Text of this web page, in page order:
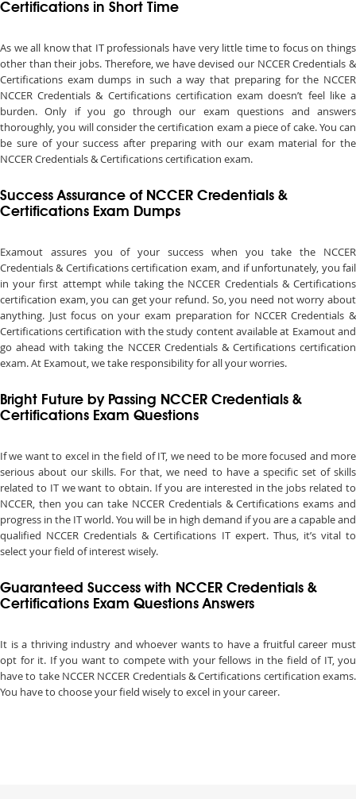
Certifications in Short Time
As we all know that IT professionals have very little time to focus on things
other than their jobs. Therefore, we have devised our NCCER Credentials &
Certifications exam dumps in such a way that preparing for the NCCER
NCCER Credentials & Certifications certification exam doesn’t feel like a
burden. Only if you go through our exam questions and answers
thoroughly, you will consider the certification exam a piece of cake. You can
be sure of your success after preparing with our exam material for the
NCCER Credentials & Certifications certification exam.
Success Assurance of NCCER Credentials &
Certifications Exam Dumps
Examout assures you of your success when you take the NCCER
Credentials & Certifications certification exam, and if unfortunately, you fail
in your first attempt while taking the NCCER Credentials & Certifications
certification exam, you can get your refund. So, you need not worry about
anything. Just focus on your exam preparation for NCCER Credentials &
Certifications certification with the study content available at Examout and
go ahead with taking the NCCER Credentials & Certifications certification
exam. At Examout, we take responsibility for all your worries.
Bright Future by Passing NCCER Credentials &
Certifications Exam Questions
If we want to excel in the field of IT, we need to be more focused and more
serious about our skills. For that, we need to have a specific set of skills
related to IT we want to obtain. If you are interested in the jobs related to
NCCER, then you can take NCCER Credentials & Certifications exams and
progress in the IT world. You will be in high demand if you are a capable and
qualified NCCER Credentials & Certifications IT expert. Thus, it’s vital to
select your field of interest wisely.
Guaranteed Success with NCCER Credentials &
Certifications Exam Questions Answers
It is a thriving industry and whoever wants to have a fruitful career must
opt for it. If you want to compete with your fellows in the field of IT, you
have to take NCCER NCCER Credentials & Certifications certification exams.
You have to choose your field wisely to excel in your career.